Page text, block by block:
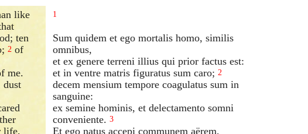
like
ten
2 of
me.
dust
life,
1
Sum quidem et ego mortalis homo, similis
omnibus,
et ex genere terreni illius qui prior factus est:
et in ventre matris figuratus sum caro; 2
decem mensium tempore coagulatus sum in
sanguine:
ex semine hominis, et delectamento somni
conveniente. 3
Et ego natus accepi communem aërem,